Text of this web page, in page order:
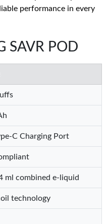
performance in every
SAVR POD
C Charging Port
ml combined e-liquid
technology